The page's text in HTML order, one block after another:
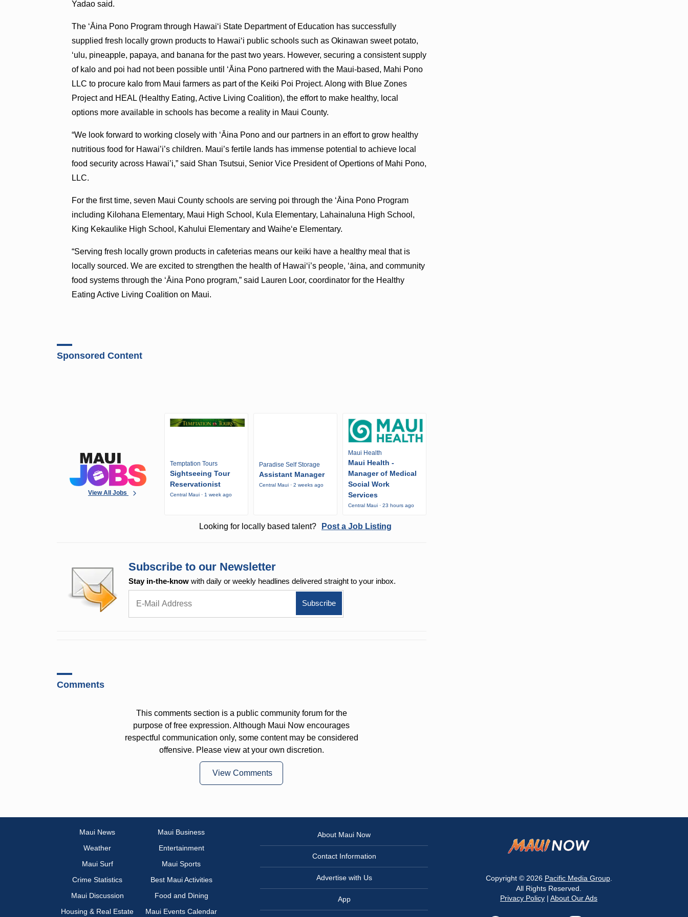
Yadao said.
The ʻĀina Pono Program through Hawaiʻi State Department of Education has successfully
supplied fresh locally grown products to Hawaiʻi public schools such as Okinawan sweet potato,
ʻulu, pineapple, papaya, and banana for the past two years. However, securing a consistent supply
of kalo and poi had not been possible until ʻĀina Pono partnered with the Maui-based, Mahi Pono
LLC to procure kalo from Maui farmers as part of the Keiki Poi Project. Along with Blue Zones
Project and HEAL (Healthy Eating, Active Living Coalition), the effort to make healthy, local
options more available in schools has become a reality in Maui County.
“We look forward to working closely with ‘Āina Pono and our partners in an effort to grow healthy
nutritious food for Hawai’i’s children. Maui’s fertile lands has immense potential to achieve local
food security across Hawai’i,” said Shan Tsutsui, Senior Vice President of Opertions of Mahi Pono,
LLC.
For the first time, seven Maui County schools are serving poi through the ʻĀina Pono Program
including Kilohana Elementary, Maui High School, Kula Elementary, Lahainaluna High School,
King Kekaulike High School, Kahului Elementary and Waiheʻe Elementary.
“Serving fresh locally grown products in cafeterias means our keiki have a healthy meal that is
locally sourced. We are excited to strengthen the health of Hawaiʻi’s people, ʻāina, and community
food systems through the ʻĀina Pono program,” said Lauren Loor, coordinator for the Healthy
Eating Active Living Coalition on Maui.
Sponsored Content
View All Jobs
Temptation Tours
Sightseeing Tour
Reservationist
Central Maui · 1 week ago
Paradise Self Storage
Assistant Manager
Central Maui · 2 weeks ago
Maui Health
Maui Health -
Manager of Medical
Social Work
Services
Central Maui · 23 hours ago
Looking for locally based talent? Post a Job Listing
Subscribe to our Newsletter
Stay in-the-know with daily or weekly headlines delivered straight to your inbox.
Comments
This comments section is a public community forum for the
purpose of free expression. Although Maui Now encourages
respectful communication only, some content may be considered
offensive. Please view at your own discretion.
View Comments
Maui News
Maui Business
Weather
Entertainment
Maui Surf
Maui Sports
Crime Statistics
Best Maui Activities
Maui Discussion
Food and Dining
Housing & Real Estate
Maui Events Calendar
About Maui Now
Contact Information
Advertise with Us
App
Copyright © 2026 Pacific Media Group.
All Rights Reserved.
Privacy Policy | About Our Ads